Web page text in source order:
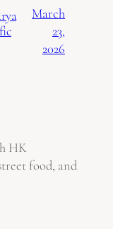
March
23,
2026
HK
food, and